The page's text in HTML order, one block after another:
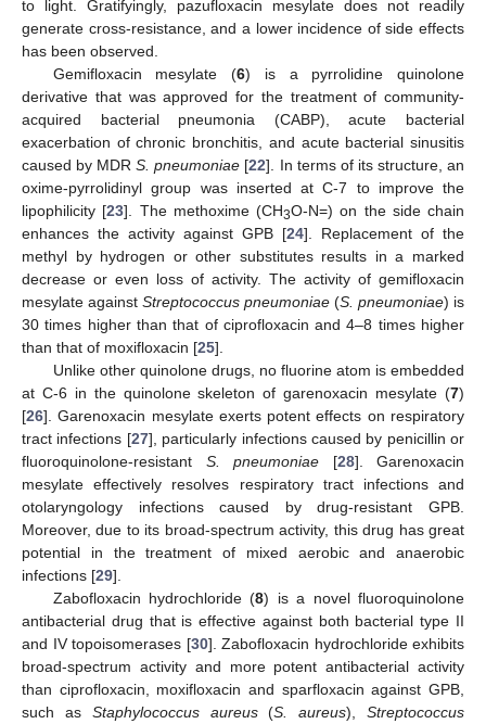
to light. Gratifyingly, pazufloxacin mesylate does not readily
generate cross-resistance, and a lower incidence of side effects
has been observed.
Gemifloxacin mesylate (6) is a pyrrolidine quinolone
derivative that was approved for the treatment of community-
acquired bacterial pneumonia (CABP), acute bacterial
exacerbation of chronic bronchitis, and acute bacterial sinusitis
caused by MDRS. pneumoniae [22]. In terms of its structure, an
oxime-pyrrolidinyl group was inserted at C-7 to improve the
lipophilicity [23]. The methoxime (CH3O-N=) on the side chain
enhances the activity against GPB [24]. Replacement of the
methyl by hydrogen or other substitutes results in a marked
decrease or even loss of activity. The activity of gemifloxacin
mesylate against Streptococcus pneumoniae (S. pneumoniae) is
30 times higher than that of ciprofloxacin and 4–8 times higher
than that of moxifloxacin [25].
Unlike other quinolone drugs, no fluorine atom is embedded
at C-6 in the quinolone skeleton of garenoxacin mesylate (7)
[26]. Garenoxacin mesylate exerts potent effects on respiratory
tract infections [27], particularly infections caused by penicillin or
fluoroquinolone-resistant S. pneumoniae [28]. Garenoxacin
mesylate effectively resolves respiratory tract infections and
otolaryngology infections caused by drug-resistant GPB.
Moreover, due to its broad-spectrum activity, this drug has great
potential in the treatment of mixed aerobic and anaerobic
infections [29].
Zabofloxacin hydrochloride (8) is a novel fluoroquinolone
antibacterial drug that is effective against both bacterial type II
and IV topoisomerases [30]. Zabofloxacin hydrochloride exhibits
broad-spectrum activity and more potent antibacterial activity
than ciprofloxacin, moxifloxacin and sparfloxacin against GPB,
such as Staphylococcus aureus(S. aureus),Streptococcus